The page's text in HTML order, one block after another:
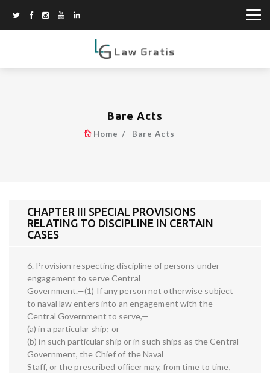
Bare Acts
Home Bare Acts
CHAPTER III SPECIAL PROVISIONS
RELATING TO DISCIPLINE IN CERTAIN
CASES
6. Provision respecting discipline of persons under
engagement to serve Central
Government.—(1) If any person not otherwise subject
to naval law enters into an engagement with the
Central Government to serve,—
(a) in a particular ship; or
(b) in such particular ship or in such ships as the Central
Government, the Chief of the Naval
Staff, or the prescribed officer may, from time to time,